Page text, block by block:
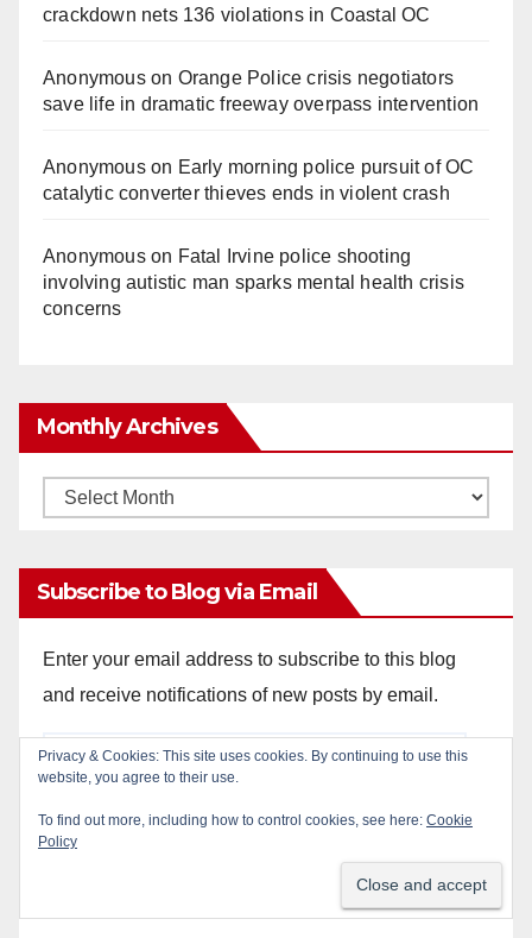
crackdown nets 136 violations in Coastal OC
Anonymouson Orange Police crisis negotiators
save life in dramatic freeway overpass intervention
Anonymouson Early morning police pursuit of OC
catalytic converter thieves ends in violent crash
Anonymouson Fatal Irvine police shooting
involving autistic man sparks mental health crisis
concerns
Monthly Archives
Monthly
Subscribe to Blog via Email
Enter your email address to subscribe to this blog
and receive notifications of new posts by email.
Email
Address
Privacy & Cookies: This site uses cookies. By continuing to use this
website, you agree to their use.
To find out more, including how to control cookies, see here: Cookie
Policy